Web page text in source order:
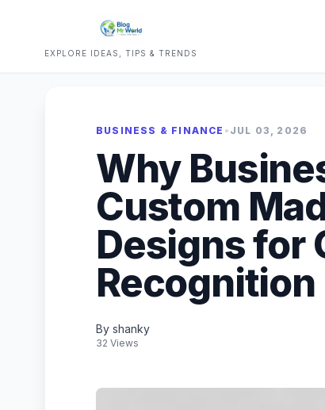
EXPLORE IDEAS, TIPS & TRENDS
BUSINESS & FINANCE • JUL 03, 2026
Why
Custom
Designs for
Recognition
By shanky
32 Views